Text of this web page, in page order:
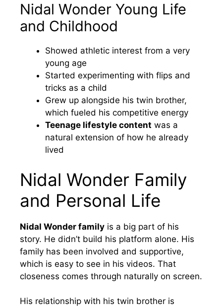
Nidal Wonder Young Life
and Childhood
Showed athletic interest from a very
young age
Started experimenting with flips and
tricks as a child
Grew up alongside his twin brother,
which fueled his competitive energy
Teenage lifestyle content was a
natural extension of how he already
lived
Nidal Wonder Family
and Personal Life
Nidal Wonder family is a big part of his
story. He didn’t build his platform alone. His
family has been involved and supportive,
which is easy to see in his videos. That
closeness comes through naturally on screen.
His relationship with his twin brother is